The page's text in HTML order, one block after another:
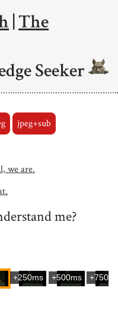
|The
Seeker
jpeg+sub
we are.
me?
+250ms +500ms